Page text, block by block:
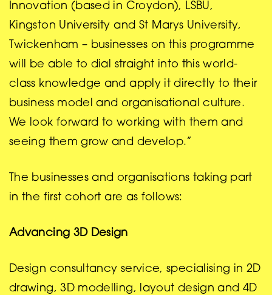
Innovation (based in Croydon), LSBU,
Kingston University and St Marys University,
Twickenham – businesses on this programme
will be able to dial straight into this world-
class knowledge and apply it directly to their
business model and organisational culture.
We look forward to working with them and
seeing them grow and develop.”
The businesses and organisations taking part
in the first cohort are as follows:
Advancing 3D Design
Design consultancy service, specialising in 2D
drawing, 3D modelling, layout design and 4D